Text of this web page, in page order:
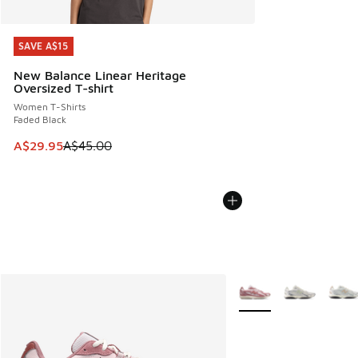
SAVE A$15
New Balance Linear Heritage
Oversized T-shirt
Women T-Shirts
Faded Black
This item is on sale. Price dropped from A$45.00 to
A$29.95A$45.00
SAVE A$15
More Colors Available